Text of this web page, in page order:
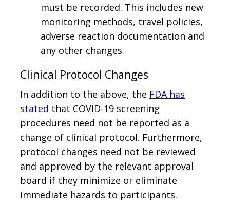
must be recorded. This includes new
monitoring methods, travel policies,
adverse reaction documentation and
any other changes.
Clinical Protocol Changes
In addition to the above, the FDA has
stated that COVID-19 screening
procedures need not be reported as a
change of clinical protocol. Furthermore,
protocol changes need not be reviewed
and approved by the relevant approval
board if they minimize or eliminate
immediate hazards to participants.